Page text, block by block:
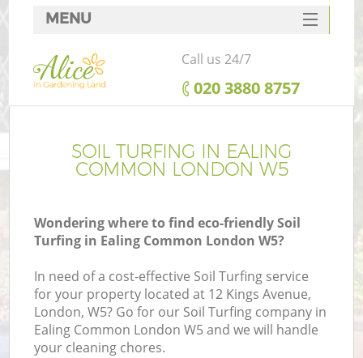
SOIL TURFING IN EALING
COMMON LONDON W5
Wondering where to find eco-friendly Soil
Turfing in Ealing Common London W5?
In need of a cost-effective Soil Turfing service
for your property located at 12 Kings Avenue,
London, W5? Go for our Soil Turfing company in
Ealing Common London W5 and we will handle
your cleaning chores.
MENU
SERVICES
HOME
FAQ
CONTACTS
Call us 24/7
‎020 3880 8757